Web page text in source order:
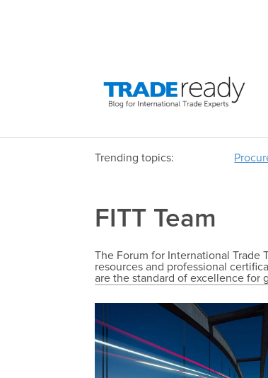
Trending topics:
FITT Team
The Forum for International Trade
resources and professional
are the standard of excellence for